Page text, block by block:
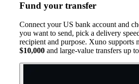
Fund your transfer
Connect your US bank account and
you want to send, pick a delivery
recipient and purpose. Xuno supports
$10,000 and large-value transfers up to